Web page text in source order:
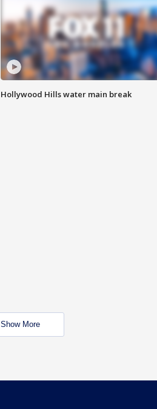
Hollywood Hills water main break
Show More